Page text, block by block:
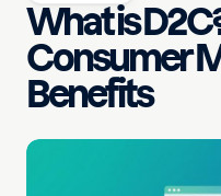
What is
Consumer
Benefits